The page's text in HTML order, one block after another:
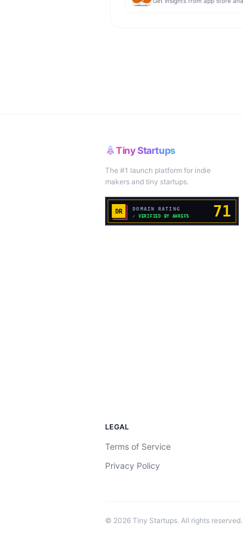
Tiny Startups
The #1 launch platform for indie
makers and tiny startups.
LEGAL
Terms of Service
Privacy Policy
© 2026 Tiny Startups. All rights reserved.